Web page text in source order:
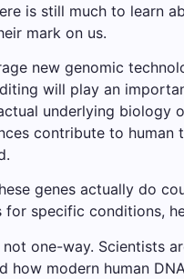
is still much to learn
mark on us.
new genomic
will play an
underlying biology
contribute to human
genes actually do
specific conditions,
one-way. Scientists
how modern human DNA